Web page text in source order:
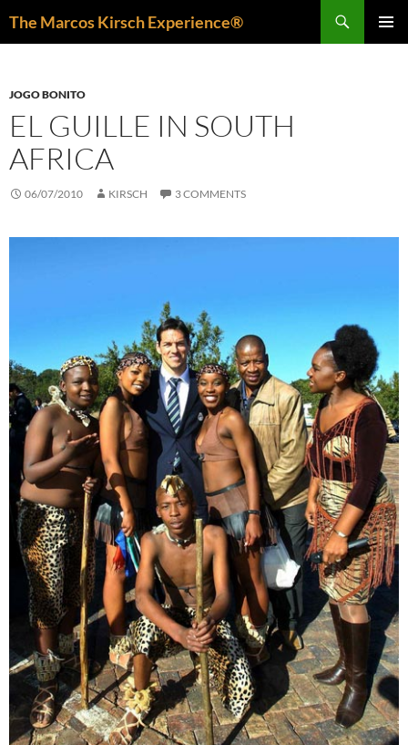
The Marcos Kirsch Experience®
JOGO BONITO
EL GUILLE IN SOUTH
AFRICA
06/07/2010 KIRSCH 3 COMMENTS